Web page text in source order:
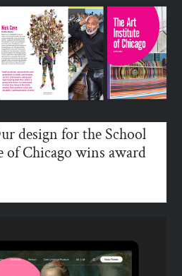
design for the School
Chicago wins award